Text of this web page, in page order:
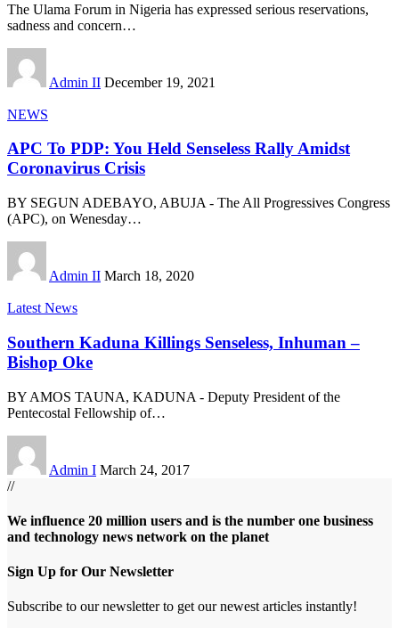
The Ulama Forum in Nigeria has expressed serious reservations,
sadness and concern…
Admin II December 19, 2021
NEWS
APC To PDP: You Held Senseless Rally Amidst
Coronavirus Crisis
BY SEGUN ADEBAYO, ABUJA - The All Progressives Congress
(APC), on Wenesday…
Admin II March 18, 2020
Latest News
Southern Kaduna Killings Senseless, Inhuman –
Bishop Oke
BY AMOS TAUNA, KADUNA - Deputy President of the
Pentecostal Fellowship of…
Admin I March 24, 2017
//
We influence 20 million users and is the number one business
and technology news network on the planet
Sign Up for Our Newsletter
Subscribe to our newsletter to get our newest articles instantly!